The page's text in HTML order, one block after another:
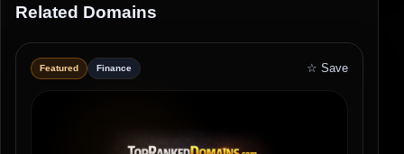
Related Domains
Featured Finance ☆ Save